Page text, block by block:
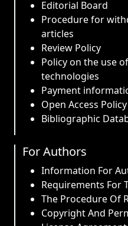
Editorial Board
Procedure for
articles
Review Policy
Policy on the use
technologies
Payment
Open Access Policy
Bibliographic
For Authors
Information For
Requirements For
The Procedure Of
Copyright And